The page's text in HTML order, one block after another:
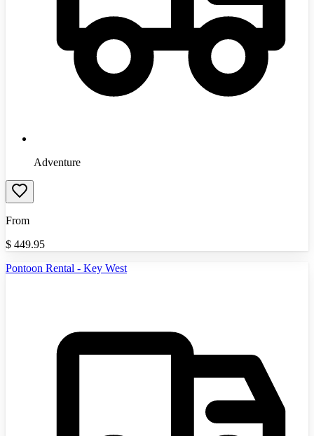
Adventure
From
$ 449.95
Pontoon Rental - Key West